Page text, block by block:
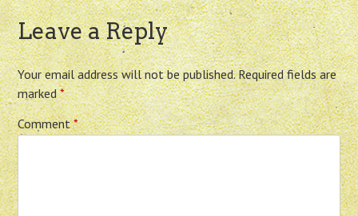
Leave a Reply
Your email address will not be published. Required fields are
marked*
Comment*